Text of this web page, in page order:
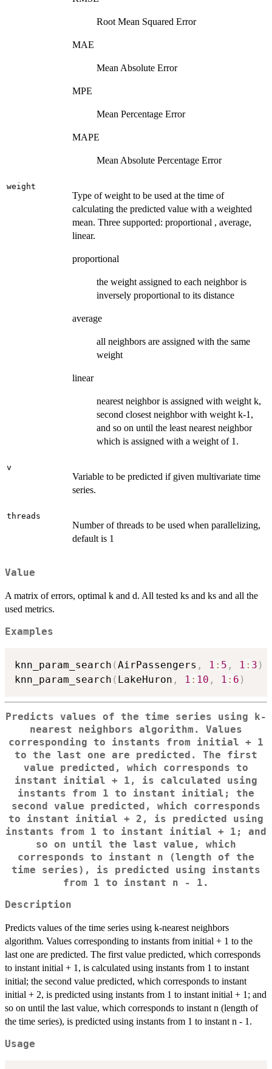
Root Mean Squared Error
MAE
Mean Absolute Error
MPE
Mean Percentage Error
MAPE
Mean Absolute Percentage Error
weight
Type of weight to be used at the time of
calculating the predicted value with a weighted
mean. Three supported: proportional , average,
linear.
proportional
the weight assigned to each neighbor is
inversely proportional to its distance
average
all neighbors are assigned with the same
weight
linear
nearest neighbor is assigned with weight k,
second closest neighbor with weight k-1,
and so on until the least nearest neighbor
which is assigned with a weight of 1.
v
Variable to be predicted if given multivariate time
series.
threads
Number of threads to be used when parallelizing,
default is 1
Value
A matrix of errors, optimal k and d. All tested ks and ks and all the
used metrics.
Examples
knn_param_search (AirPassengers , 1 : 5 , 1 : 3 )
knn_param_search ( LakeHuron , 1 : 10 , 1 : 6 )
Predicts values of the time series using k-
nearest neighbors algorithm. Values
corresponding to instants from initial + 1
to the last one are predicted. The first
value predicted, which corresponds to
instant initial + 1, is calculated using
instants from 1 to instant initial; the
second value predicted, which corresponds
to instant initial + 2, is predicted using
instants from 1 to instant initial + 1; and
so on until the last value, which
corresponds to instant n (length of the
time series), is predicted using instants
from 1 to instant n - 1.
Description
Predicts values of the time series using k-nearest neighbors
algorithm. Values corresponding to instants from initial + 1 to the
last one are predicted. The first value predicted, which corresponds
to instant initial + 1, is calculated using instants from 1 to instant
initial; the second value predicted, which corresponds to instant
initial + 2, is predicted using instants from 1 to instant initial + 1; and
so on until the last value, which corresponds to instant n (length of
the time series), is predicted using instants from 1 to instant n - 1.
Usage